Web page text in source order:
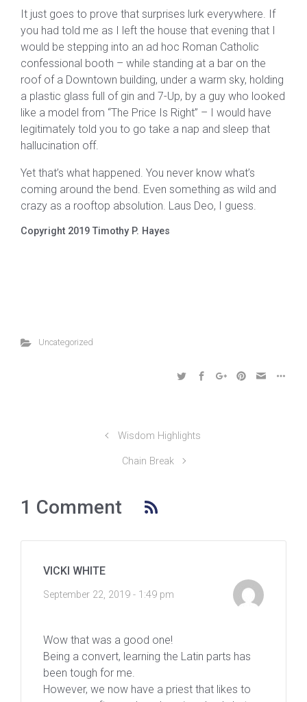
It just goes to prove that surprises lurk everywhere. If
you had told me as I left the house that evening that I
would be stepping into an ad hoc Roman Catholic
confessional booth – while standing at a bar on the
roof of a Downtown building, under a warm sky, holding
a plastic glass full of gin and 7-Up, by a guy who looked
like a model from “The Price Is Right” – I would have
legitimately told you to go take a nap and sleep that
hallucination off.
Yet that’s what happened. You never know what’s
coming around the bend. Even something as wild and
crazy as a rooftop absolution. Laus Deo, I guess.
Copyright 2019 Timothy P. Hayes
Uncategorized
Wisdom Highlights
Chain Break
1 Comment
VICKI WHITE
September 22, 2019 - 1:49 pm
Wow that was a good one!
Being a convert, learning the Latin parts has
been tough for me.
However, we now have a priest that likes to